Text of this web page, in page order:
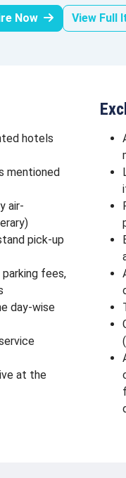
Now View Full
hotels
mentioned
air-
pick-up
fees,
day-wise
at the